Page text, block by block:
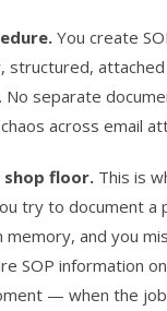
You create
structured,
No separate
across email
shop floor. This is
try to document a
and you
SOP information
— when the job